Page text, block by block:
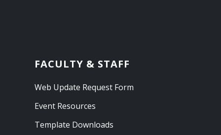
FACULTY & STAFF
Web Update Request Form
Event Resources
Template Downloads